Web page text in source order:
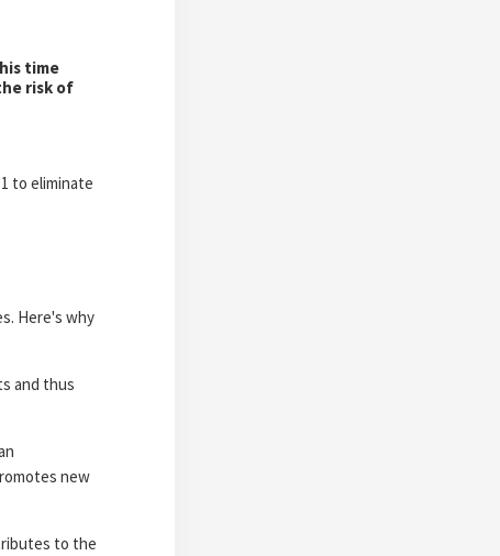
time
risk of
to eliminate
Here's why
and thus
new
to the